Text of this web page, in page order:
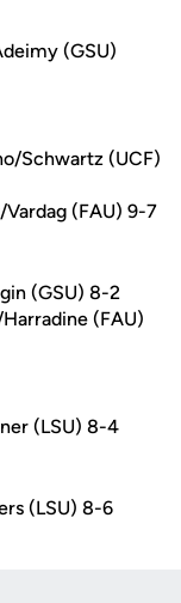
(GSU)
Schwartz (UCF)
(FAU) 9-7
(GSU) 8-2
(FAU)
(LSU) 8-4
(LSU) 8-6